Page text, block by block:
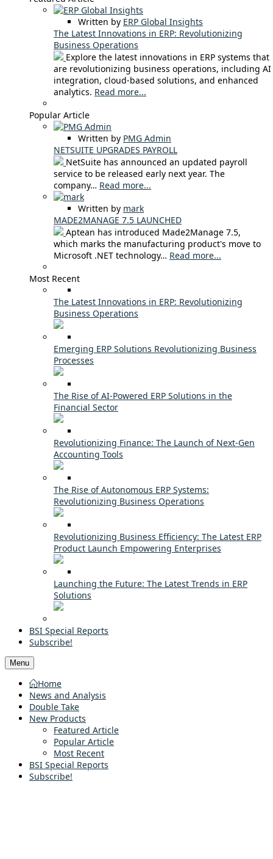
Written by ERP Global Insights
The Latest Innovations in ERP: Revolutionizing
Business Operations
Explore the latest innovations in ERP systems that
are revolutionizing business operations, including AI
integration, cloud-based solutions, and enhanced
analytics. Read more...
Popular Article
Written by PMG Admin
NETSUITE UPGRADES PAYROLL
NetSuite has announced an updated payroll
service to be released early next year. The
company… Read more...
Written by mark
MADE2MANAGE 7.5 LAUNCHED
Aptean has introduced Made2Manage 7.5,
which marks the manufacturing product's move to
Microsoft .NET technology… Read more...
Most Recent
The Latest Innovations in ERP: Revolutionizing
Business Operations
Emerging ERP Solutions Revolutionizing Business
Processes
The Rise of AI-Powered ERP Solutions in the
Financial Sector
Revolutionizing Finance: The Launch of Next-Gen
Accounting Tools
The Rise of Autonomous ERP Systems:
Revolutionizing Business Operations
Revolutionizing Business Efficiency: The Latest ERP
Product Launch Empowering Enterprises
Launching the Future: The Latest Trends in ERP
Solutions
BSI Special Reports
Subscribe!
Menu
Home
News and Analysis
Double Take
New Products
Featured Article
Popular Article
Most Recent
BSI Special Reports
Subscribe!